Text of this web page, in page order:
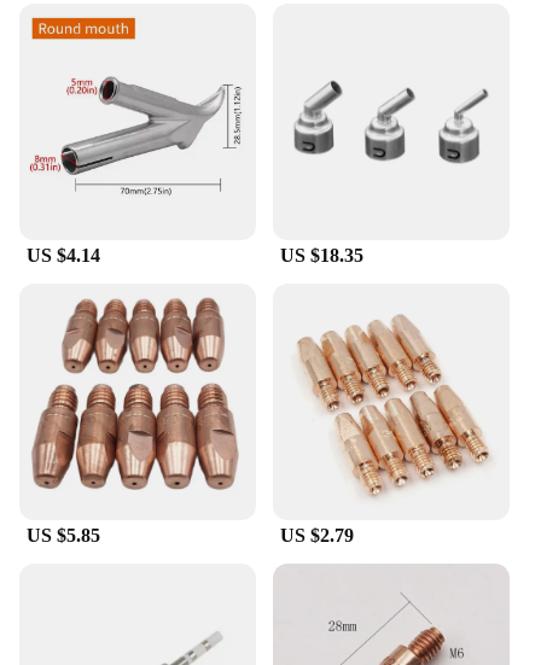
US $4.14 US $18.35
US $5.85 US $2.79